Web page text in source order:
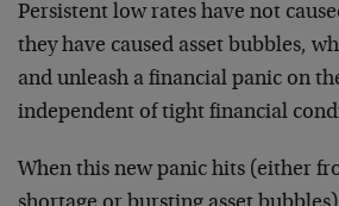
Persistent low rates have not
they have caused asset bubbles,
and unleash a financial panic on
independent of tight financial
When this new panic hits (either